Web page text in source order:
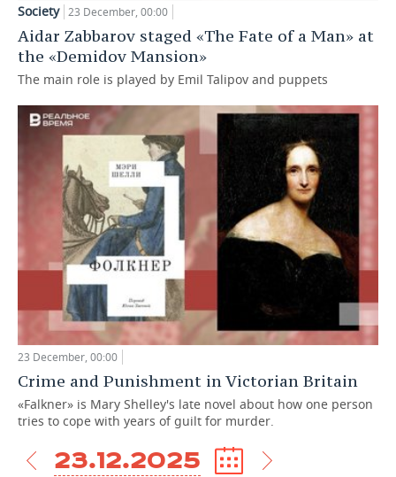
TELECOMMUNICATIONS
BUSINESS BRUNCH
ONLINE CONFERENCE
OPEN LECTURE
FOOTBALL
HOCKEY
BASKETBALL
КИБЕРСПОРТ
FIGURE SKATING
WATER SPORTS
BANDY
SOCIETY
AUTHORITIES
INFRASTRUCTURE
CULTURE
MEDICINE
EDUCATION
INCIDENTS
GALLERY
STORIES
Society 23 December, 00:00
Aidar Zabbarov staged «The Fate of a Man» at
the «Demidov Mansion»
The main role is played by Emil Talipov and puppets
23 December, 00:00
Crime and Punishment in Victorian Britain
«Falkner» is Mary Shelley's late novel about how one person
tries to cope with years of guilt for murder.
23.12.2025